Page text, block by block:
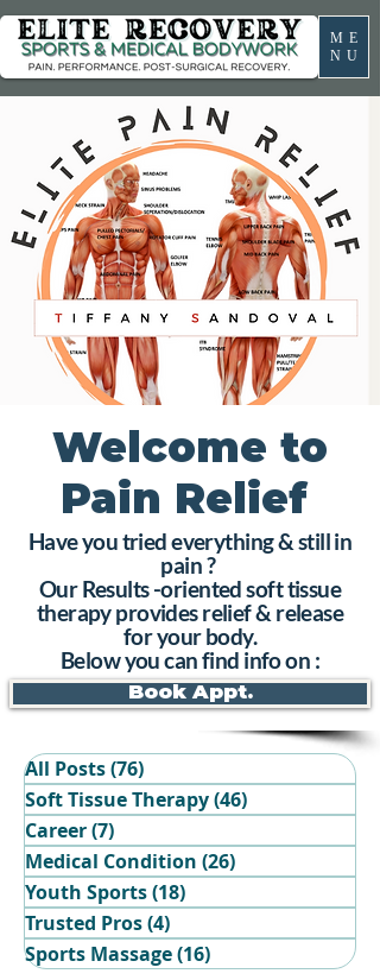
ME
NU
Book Your Recovery Session
Welcome to
Pain Relief
Have you tried everything & still in
pain ?
Our Results -oriented soft tissue
therapy provides relief & release
for your body.
Below you can find info on :
Book Appt.
All Posts(76)
Soft Tissue Therapy(46)
Career(7)
Medical Condition (26)
Youth Sports(18)
Trusted Pros(4)
Sports Massage(16)